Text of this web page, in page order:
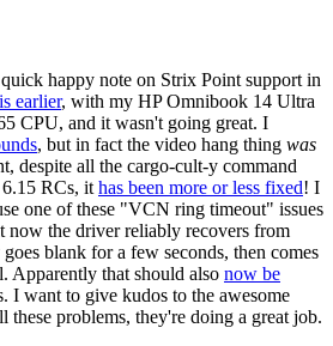
happy note on Strix Point support in
earlier, with my HP Omnibook 14 Ultra
CPU, and it wasn't going great. I
, but in fact the video hang thing was
despite all the cargo-cult-y command
RCs, it has been more or less fixed! I
one of these "VCN ring timeout" issues
now the driver reliably recovers from
blank for a few seconds, then comes
Apparently that should also now be
I want to give kudos to the awesome
problems, they're doing a great job.